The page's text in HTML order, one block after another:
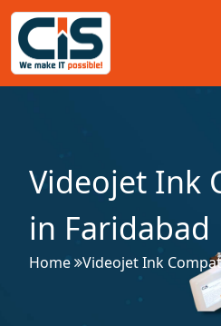
Videojet Ink
in Faridabad
Home Videojet Ink